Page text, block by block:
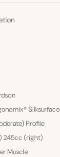
Silksurface
Profile
245cc (right)
Muscle